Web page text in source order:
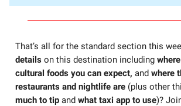
That’s all for the standard section this
details on this destination including
cultural foods you can expect, and where
restaurants and nightlife are (plus other
much to tip and what taxi app to use)?